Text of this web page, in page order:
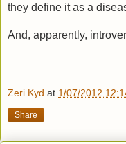
they define it as a
And, apparently,
Zeri Kyd at 1/07/2012
Share